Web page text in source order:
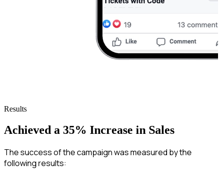
Results
Achieved a 35% Increase in Sales
The success of the campaign was measured by the
following results: